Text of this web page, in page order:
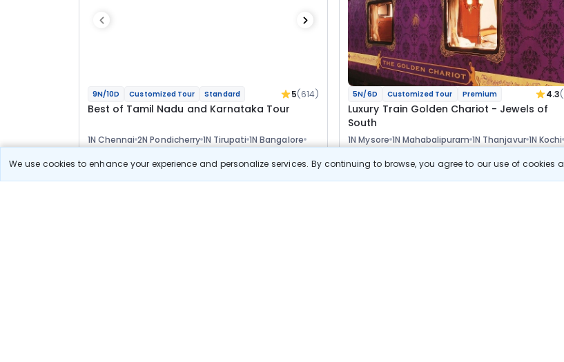
We use cookies to enhance your experience and personalize services. By continuing to browse, you agree to our use of cookies
9N/10D Customized Tour Standard 5(614)
Best of Tamil Nadu and Karnataka Tour
1N Chennai 2N Pondicherry 1N Tirupati 1N Bangalore
2N Mysore 2N Ooty
Flights HotelsSightseeingMeal
5N/6D Customized Tour Premium 4.3
Luxury Train Golden Chariot - Jewels of
South
1N Mysore 1N Mahabalipuram 1N Thanjavur 1N Kochi
1N Mararikulam
Flights HotelsSightseeingMeal